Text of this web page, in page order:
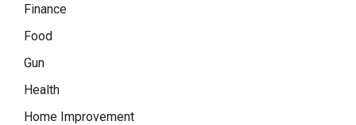
Finance
Food
Gun
Health
Home Improvement